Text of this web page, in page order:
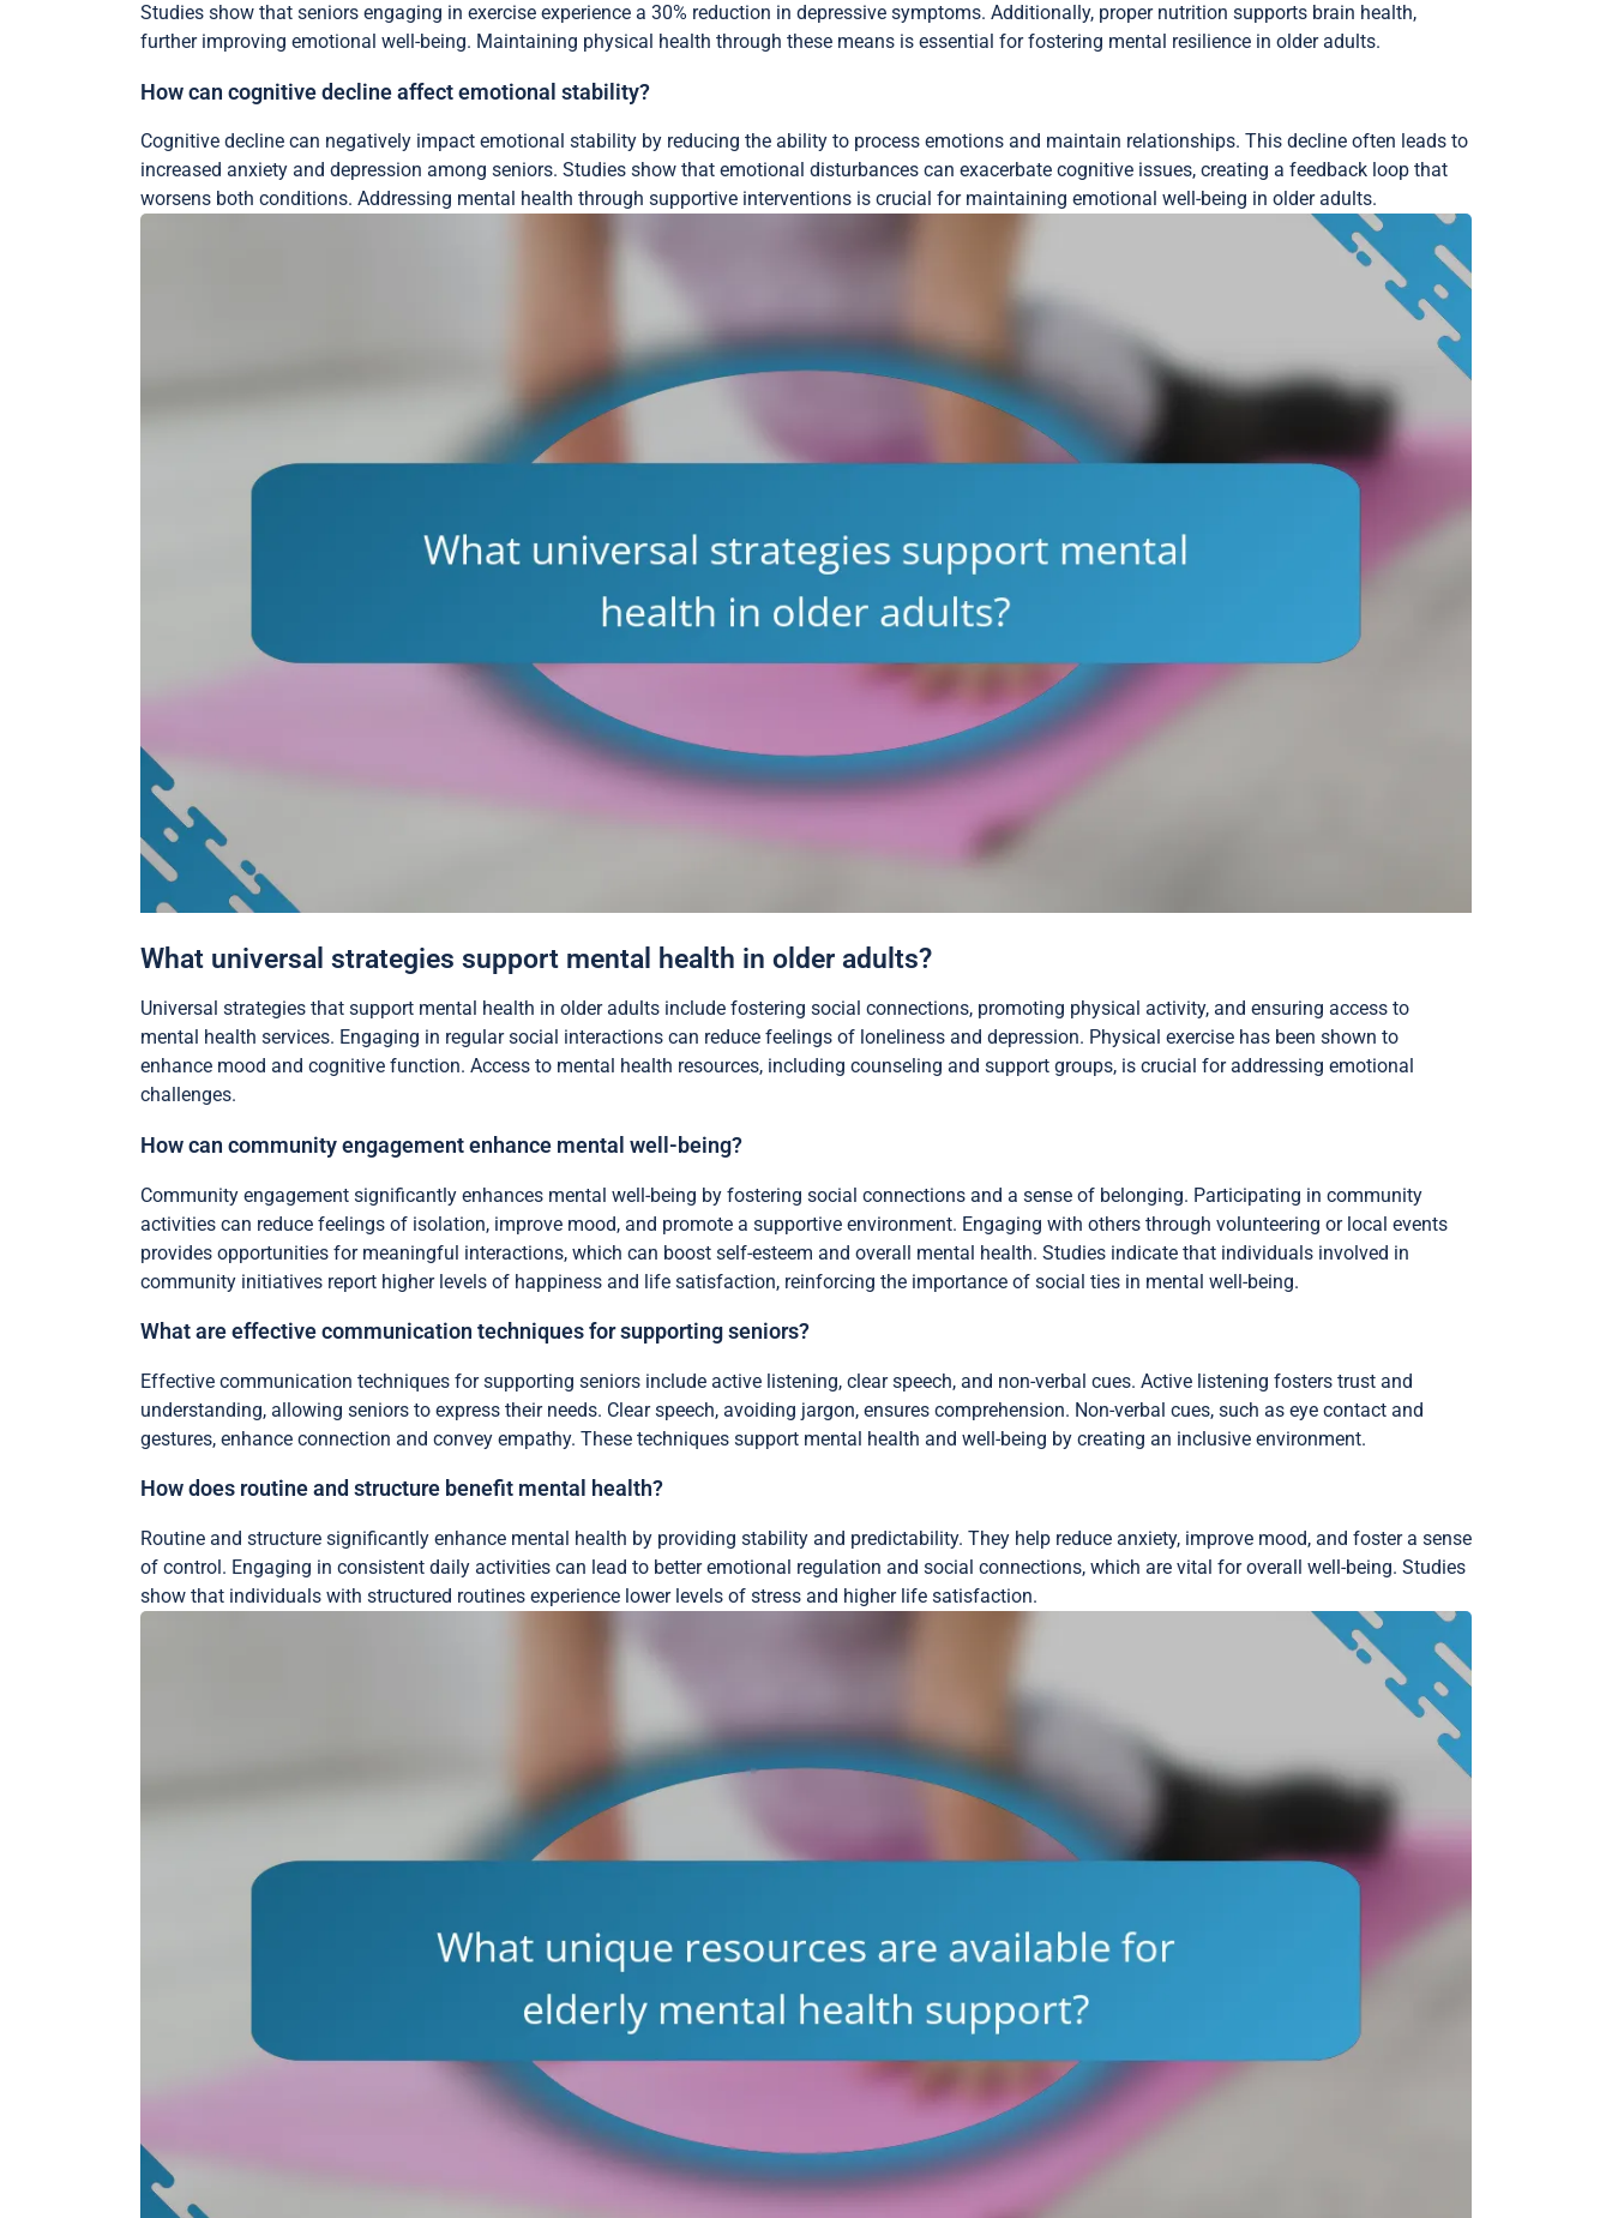
Studies show that seniors engaging in exercise experience a 30% reduction in depressive symptoms. Additionally, proper nutrition supports brain health,
further improving emotional well-being. Maintaining physical health through these means is essential for fostering mental resilience in older adults.
How can cognitive decline affect emotional stability?
Cognitive decline can negatively impact emotional stability by reducing the ability to process emotions and maintain relationships. This decline often leads to
increased anxiety and depression among seniors. Studies show that emotional disturbances can exacerbate cognitive issues, creating a feedback loop that
worsens both conditions. Addressing mental health through supportive interventions is crucial for maintaining emotional well-being in older adults.
What universal strategies support mental health in older adults?
Universal strategies that support mental health in older adults include fostering social connections, promoting physical activity, and ensuring access to
mental health services. Engaging in regular social interactions can reduce feelings of loneliness and depression. Physical exercise has been shown to
enhance mood and cognitive function. Access to mental health resources, including counseling and support groups, is crucial for addressing emotional
challenges.
How can community engagement enhance mental well-being?
Community engagement significantly enhances mental well-being by fostering social connections and a sense of belonging. Participating in community
activities can reduce feelings of isolation, improve mood, and promote a supportive environment. Engaging with others through volunteering or local events
provides opportunities for meaningful interactions, which can boost self-esteem and overall mental health. Studies indicate that individuals involved in
community initiatives report higher levels of happiness and life satisfaction, reinforcing the importance of social ties in mental well-being.
What are effective communication techniques for supporting seniors?
Effective communication techniques for supporting seniors include active listening, clear speech, and non-verbal cues. Active listening fosters trust and
understanding, allowing seniors to express their needs. Clear speech, avoiding jargon, ensures comprehension. Non-verbal cues, such as eye contact and
gestures, enhance connection and convey empathy. These techniques support mental health and well-being by creating an inclusive environment.
How does routine and structure benefit mental health?
Routine and structure significantly enhance mental health by providing stability and predictability. They help reduce anxiety, improve mood, and foster a sense
of control. Engaging in consistent daily activities can lead to better emotional regulation and social connections, which are vital for overall well-being. Studies
show that individuals with structured routines experience lower levels of stress and higher life satisfaction.